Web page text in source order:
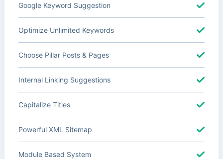
Google Keyword Suggestion
Optimize Unlimited Keywords
Choose Pillar Posts & Pages
Internal Linking Suggestions
Capitalize Titles
Powerful XML Sitemap
Module Based System